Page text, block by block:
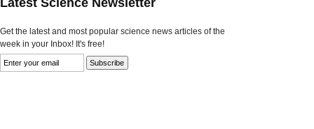
Latest Science Newsletter
Get the latest and most popular science news articles of the
week in your Inbox! It's free!